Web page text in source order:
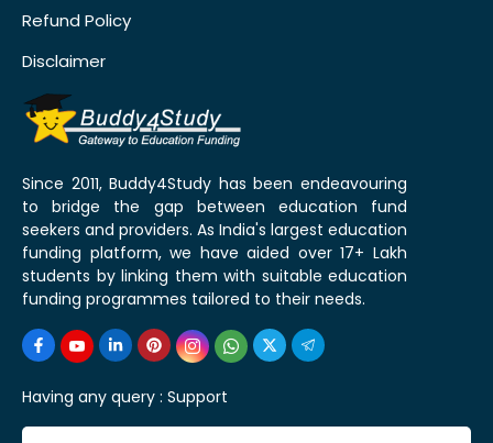
Refund Policy
Disclaimer
Since 2011, Buddy4Study has been endeavouring
to bridge the gap between education fund
seekers and providers. As India's largest education
funding platform, we have aided over 17+ Lakh
students by linking them with suitable education
funding programmes tailored to their needs.
Having any query : Support